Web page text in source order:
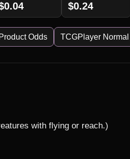
$0.24
Product Odds TCGPlayer Normal
with flying or reach.)